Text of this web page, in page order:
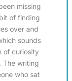
missing
of finding
over and
sounds
of curiosity
The writing
who sat